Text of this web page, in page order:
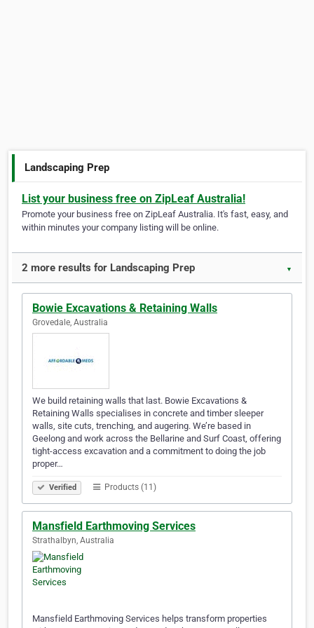
Landscaping Prep
List your business free on ZipLeaf Australia!
Promote your business free on ZipLeaf Australia. It's fast, easy, and
within minutes your company listing will be online.
2 more results for Landscaping Prep ▼
Bowie Excavations & Retaining Walls
Grovedale, Australia
We build retaining walls that last. Bowie Excavations &
Retaining Walls specialises in concrete and timber sleeper
walls, site cuts, trenching, and augering. We’re based in
Geelong and work across the Bellarine and Surf Coast, offering
tight-access excavation and a commitment to doing the job
proper…
Verified Products (11)
Mansfield Earthmoving Services
Strathalbyn, Australia
Mansfield Earthmoving Services helps transform properties